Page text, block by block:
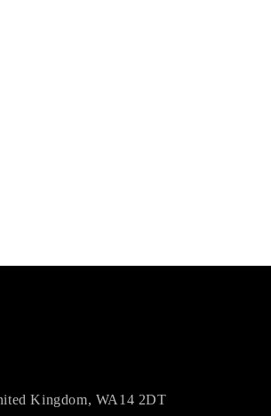
Kingdom, WA14 2DT